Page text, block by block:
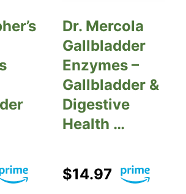
Dr. Mercola
Gallbladder
Enzymes –
Gallbladder &
Digestive
Health …
$14.97